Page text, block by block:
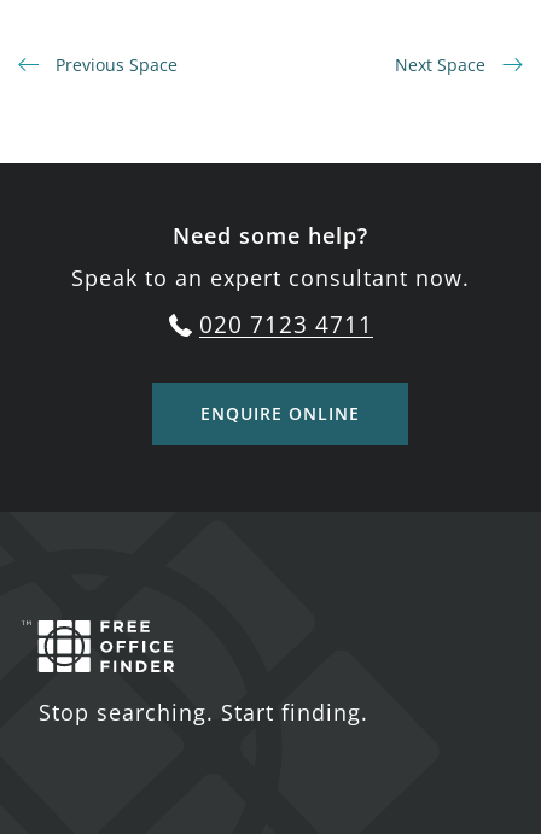
Previous Space Next Space
Need some help?
Speak to an expert consultant now.
020 7123 4711
ENQUIRE ONLINE
Stop searching. Start finding.